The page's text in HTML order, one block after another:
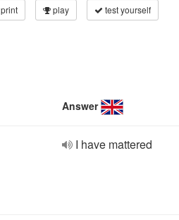
play test yourself
Answer
I have mattered